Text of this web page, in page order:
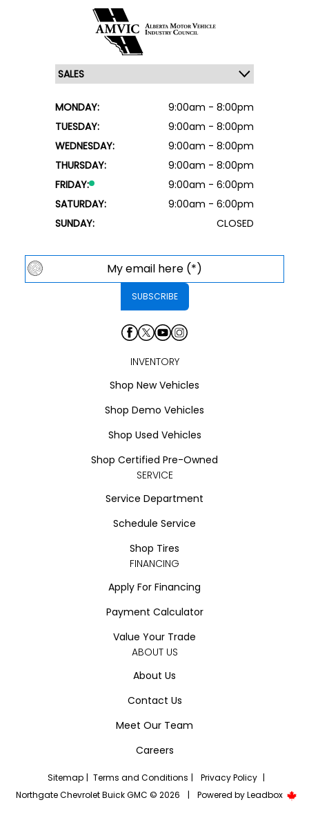
MONDAY:
9:00am - 8:00pm
TUESDAY:
9:00am - 8:00pm
WEDNESDAY:
9:00am - 8:00pm
THURSDAY:
9:00am - 8:00pm
FRIDAY:
9:00am - 6:00pm
SATURDAY:
9:00am - 6:00pm
SUNDAY:
CLOSED
INVENTORY
Shop New Vehicles
Shop Demo Vehicles
Shop Used Vehicles
Shop Certified Pre-Owned
SERVICE
Service Department
Schedule Service
Shop Tires
FINANCING
Apply For Financing
Payment Calculator
Value Your Trade
ABOUT US
About Us
Contact Us
Meet Our Team
Careers
Sitemap | Terms and Conditions | Privacy Policy |
Northgate Chevrolet Buick GMC © 2026
| Powered byLeadbox